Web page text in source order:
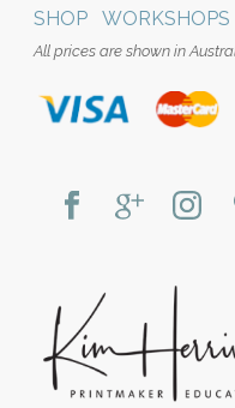
SHOP WORKSHOPS
All prices are shown in